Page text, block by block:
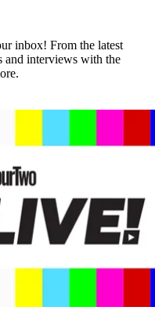
inbox! From the latest
and interviews with the